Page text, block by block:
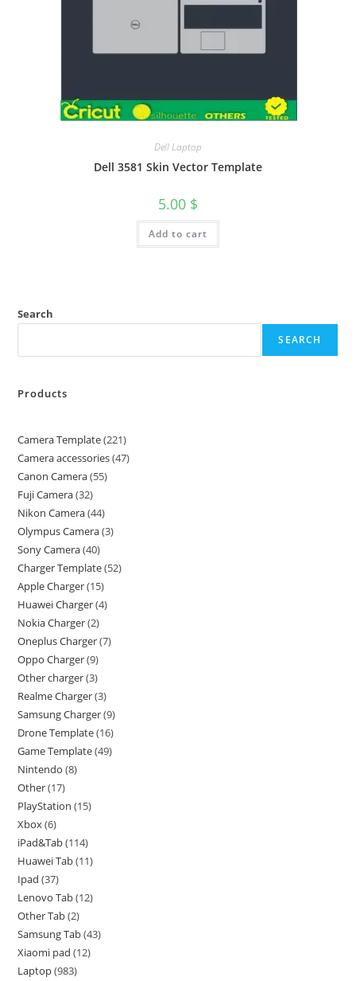
Dell Laptop
Dell 3581 Skin Vector Template
5.00 $
Add to cart
Search
SEARCH
Products
Camera Template 221
Camera accessories 47
Canon Camera 55
Fuji Camera 32
Nikon Camera 44
Olympus Camera 3
Sony Camera 40
Charger Template 52
Apple Charger 15
Huawei Charger 4
Nokia Charger 2
Oneplus Charger 7
Oppo Charger 9
Other charger 3
Realme Charger 3
Samsung Charger 9
Drone Template 16
Game Template 49
Nintendo 8
Other 17
PlayStation 15
Xbox 6
iPad&Tab 114
Huawei Tab 11
Ipad 37
Lenovo Tab 12
Other Tab 2
Samsung Tab 43
Xiaomi pad 12
Laptop 983